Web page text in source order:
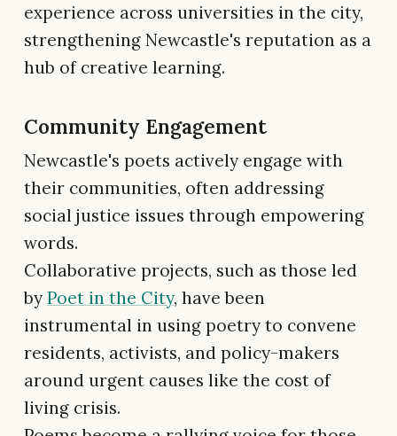
experience across universities in the city,
strengthening Newcastle's reputation as a
hub of creative learning.
Community Engagement
Newcastle's poets actively engage with
their communities, often addressing
social justice issues through empowering
words.
Collaborative projects, such as those led
by Poet in the City, have been
instrumental in using poetry to convene
residents, activists, and policy-makers
around urgent causes like the cost of
living crisis.